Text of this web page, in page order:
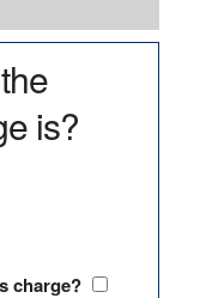
is?
charge?